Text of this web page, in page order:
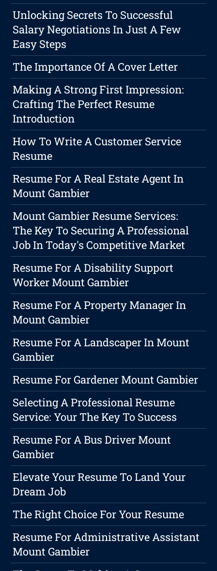
Unlocking Secrets To Successful
Salary Negotiations In Just A Few
Easy Steps
The Importance Of A Cover Letter
Making A Strong First Impression:
Crafting The Perfect Resume
Introduction
How To Write A Customer Service
Resume
Resume For A Real Estate Agent In
Mount Gambier
Mount Gambier Resume Services:
The Key To Securing A Professional
Job In Today's Competitive Market
Resume For A Disability Support
Worker Mount Gambier
Resume For A Property Manager In
Mount Gambier
Resume For A Landscaper In Mount
Gambier
Resume For Gardener Mount Gambier
Selecting A Professional Resume
Service: Your The Key To Success
Resume For A Bus Driver Mount
Gambier
Elevate Your Resume To Land Your
Dream Job
The Right Choice For Your Resume
Resume For Administrative Assistant
Mount Gambier